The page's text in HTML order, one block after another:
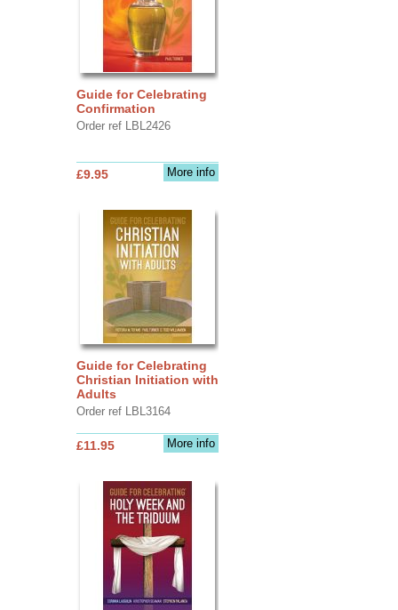
Guide for Celebrating
Confirmation
Order ref LBL2426
More info
£9.95
Guide for Celebrating
Christian Initiation with
Adults
Order ref LBL3164
More info
£11.95